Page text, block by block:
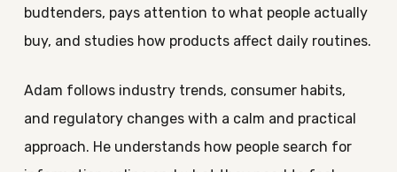
budtenders, pays attention to what people actually
buy, and studies how products affect daily routines.
Adam follows industry trends, consumer habits,
and regulatory changes with a calm and practical
approach. He understands how people search for